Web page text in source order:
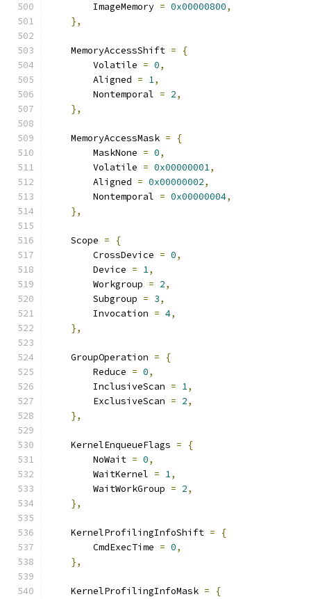
        ImageMemory
= 0x00000800,
},
    MemoryAccessShift
=
{
        Volatile
= 0,
        Aligned
= 1,
        Nontemporal
= 2,
},
    MemoryAccessMask
=
{
        MaskNone
= 0,
        Volatile
= 0x00000001,
        Aligned
= 0x00000002,
        Nontemporal
= 0x00000004,
},
    Scope
=
{
        CrossDevice
= 0,
        Device
= 1,
        Workgroup
= 2,
        Subgroup
= 3,
        Invocation
= 4,
},
    GroupOperation
=
{
        Reduce
= 0,
        InclusiveScan
= 1,
        ExclusiveScan
= 2,
},
    KernelEnqueueFlags
=
{
        NoWait
= 0,
        WaitKernel
= 1,
        WaitWorkGroup
= 2,
},
    KernelProfilingInfoShift
=
{
        CmdExecTime
= 0,
},
    KernelProfilingInfoMask
=
{